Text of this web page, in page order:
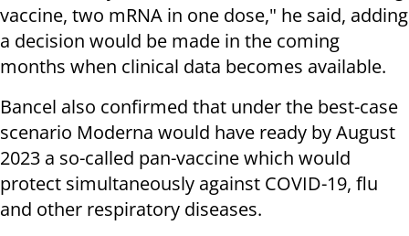
vaccine, two mRNA in one dose," he said, adding
a decision would be made in the coming
months when clinical data becomes available.
Bancel also confirmed that under the best-case
scenario Moderna would have ready by August
2023 a so-called pan-vaccine which would
protect simultaneously against COVID-19, flu
and other respiratory diseases.